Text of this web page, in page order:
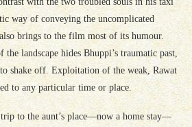
way of conveying the uncomplicated
brings to the film most of its humour.
landscape hides Bhuppi’s traumatic past,
shake off. Exploitation of the weak, Rawat
to any particular time or place.
trip to the aunt’s place—now a home stay—